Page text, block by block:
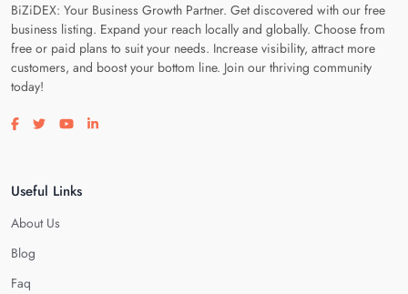
BiZiDEX: Your Business Growth Partner. Get discovered with our free
business listing. Expand your reach locally and globally. Choose from
free or paid plans to suit your needs. Increase visibility, attract more
customers, and boost your bottom line. Join our thriving community
today!
Visit our facebook page
Visit our twitter page
Visit our youtube page
Visit our linkedin page
Useful Links
About Us
Blog
Faq